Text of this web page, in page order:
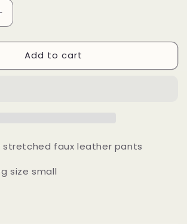
Add to cart
stretched faux leather pants
size small